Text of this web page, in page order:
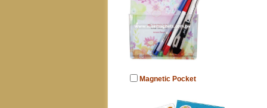
Magnetic Pocket